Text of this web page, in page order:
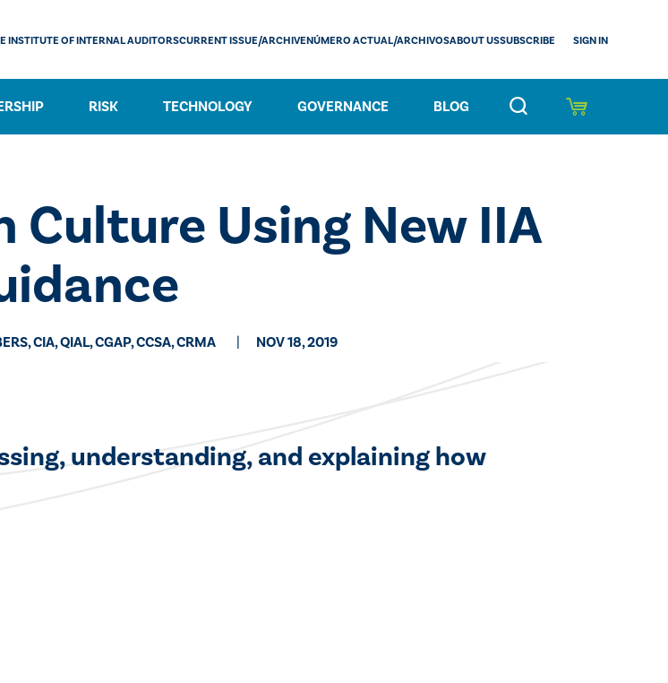
RISK TECHNOLOGY GOVERNANCE BLOG
INSTITUTE OF INTERNAL AUDITORSCURRENT ISSUE/ARCHIVENÚMERO ACTUAL/ARCHIVOSABOUT USSUBSCRIBE SIGN IN
Culture Using New IIA
CIA, QIAL, CGAP, CCSA​, CRMA NOV 18, 2019
understanding, and explaining how